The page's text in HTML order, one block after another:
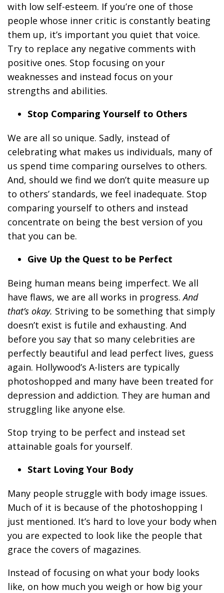
with low self-esteem. If you’re one of those
people whose inner critic is constantly beating
them up, it’s important you quiet that voice.
Try to replace any negative comments with
positive ones. Stop focusing on your
weaknesses and instead focus on your
strengths and abilities.
Stop Comparing Yourself to Others
We are all so unique. Sadly, instead of
celebrating what makes us individuals, many of
us spend time comparing ourselves to others.
And, should we find we don’t quite measure up
to others’ standards, we feel inadequate. Stop
comparing yourself to others and instead
concentrate on being the best version of you
that you can be.
Give Up the Quest to be Perfect
Being human means being imperfect. We all
have flaws, we are all works in progress.And
that’s okay. Striving to be something that simply
doesn’t exist is futile and exhausting. And
before you say that so many celebrities are
perfectly beautiful and lead perfect lives, guess
again. Hollywood’s A-listers are typically
photoshopped and many have been treated for
depression and addiction. They are human and
struggling like anyone else.
Stop trying to be perfect and instead set
attainable goals for yourself.
Start Loving Your Body
Many people struggle with body image issues.
Much of it is because of the photoshopping I
just mentioned. It’s hard to love your body when
you are expected to look like the people that
grace the covers of magazines.
Instead of focusing on what your body looks
like, on how much you weigh or how big your